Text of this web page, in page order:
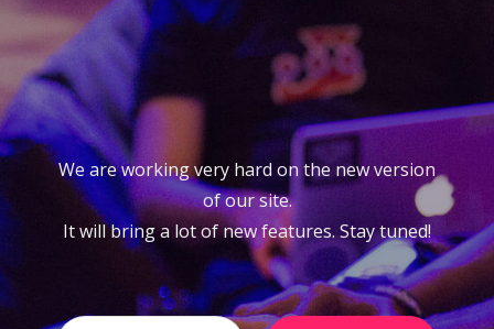
We are working very hard on the new version
of our site.
It will bring a lot of new features. Stay tuned!